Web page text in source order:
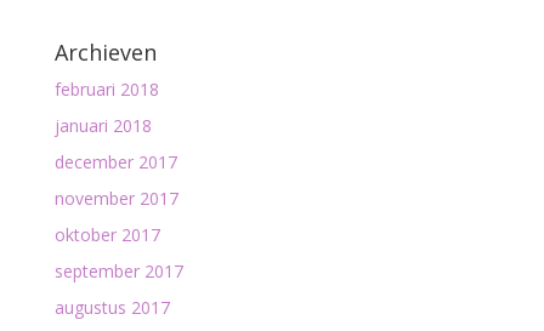
Archieven
februari 2018
januari 2018
december 2017
november 2017
oktober 2017
september 2017
augustus 2017